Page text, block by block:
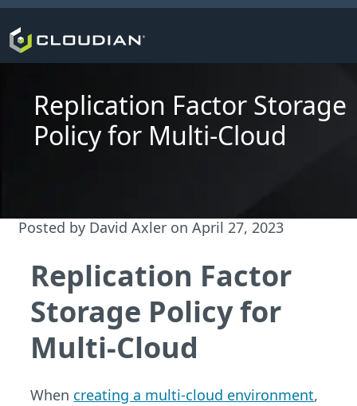
Replication Factor Storage
Policy for Multi-Cloud
Posted by David Axler onApril 27, 2023
Replication Factor
Storage Policy for
Multi-Cloud
When creating a multi-cloud environment,